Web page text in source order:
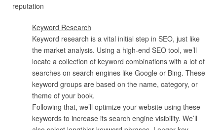
reputation
Keyword Research
Keyword research is a vital initial step in SEO, just like
the market analysis. Using a high-end SEO tool, we’ll
locate a collection of keyword combinations with a lot of
searches on search engines like Google or Bing. These
keyword groups are based on the name, category, or
theme of your book.
Following that, we’ll optimize your website using these
keywords to increase its search engine visibility. We’ll